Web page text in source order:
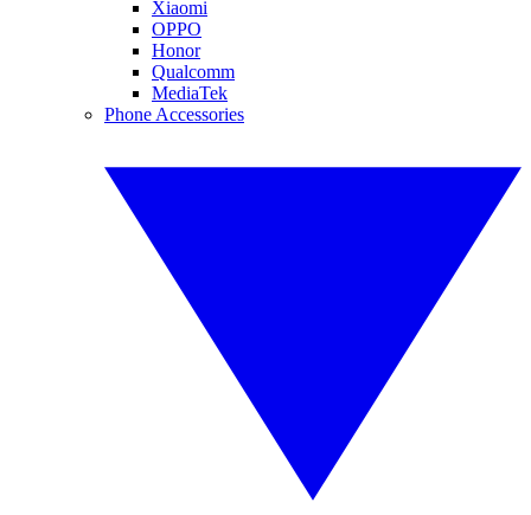
Xiaomi
OPPO
Honor
Qualcomm
MediaTek
Phone Accessories